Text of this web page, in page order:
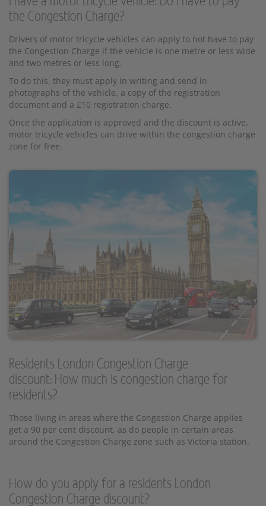
the Congestion Charge?
Drivers of motor tricycle vehicles can apply to not have to pay
the Congestion Charge if the vehicle is one metre or less wide
and two metres or less long.
To do this, they must apply in writing and send in
photographs of the vehicle, a copy of the registration
document and a £10 registration charge.
Once the application is approved and the discount is active,
motor tricycle vehicles can drive within the congestion charge
zone for free.
Residents London Congestion Charge
discount: How much is congestion charge for
residents?
Those living in areas where the Congestion Charge applies
get a 90 per cent discount, as do people in certain areas
around the Congestion Charge zone such as Victoria station.
How do you apply for a residents London
Congestion Charge discount?